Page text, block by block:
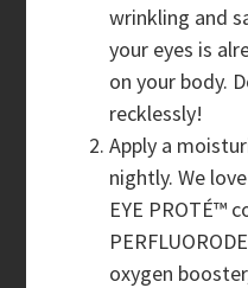
wrinkling and
your eyes is
on your body.
recklessly!
Apply a
nightly. We
EYE PROTÉ™
oxygen